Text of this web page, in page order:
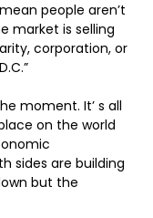
people aren’t
market is selling
corporation, or
moment. It’ s all
on the world
sides are building
but the